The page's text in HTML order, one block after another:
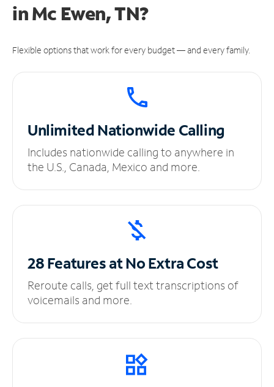
in Mc Ewen, TN?
Flexible options that work for every budget — and every family.
UnlimitedNationwide Calling
Includes nationwide calling to anywhere in
the U.S., Canada, Mexico and more.
28 Features at NoExtra Cost
Reroute calls, get full text transcriptions of
voicemails and more.